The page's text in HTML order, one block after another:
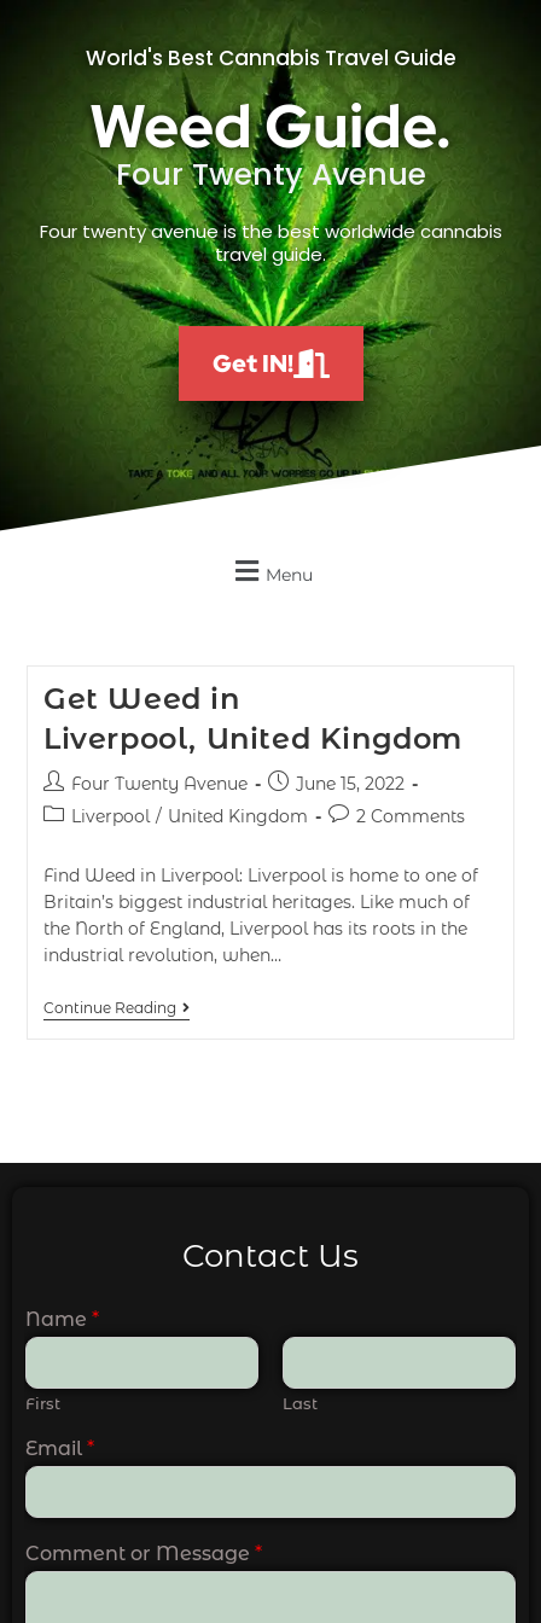
World's Best Cannabis Travel Guide
Weed Guide.
Four Twenty Avenue
Four twenty avenue is the best worldwide cannabis
travel guide.
Get IN!
Menu
Get Weed in
Liverpool, United Kingdom
Four Twenty Avenue
June 15, 2022
Liverpool / United Kingdom 2 Comments
Find Weed in Liverpool: Liverpool is home to one of
Britain’s biggest industrial heritages. Like much of
the North of England, Liverpool has its roots in the
industrial revolution, when…
Continue Reading
Contact Us
Name *
First Last
Email *
Comment or Message *